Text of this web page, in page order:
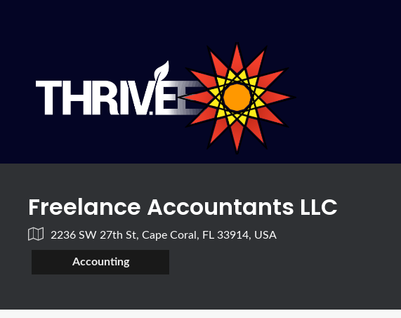
Freelance Accountants LLC
2236 SW 27th St, Cape Coral, FL 33914, USA
Accounting